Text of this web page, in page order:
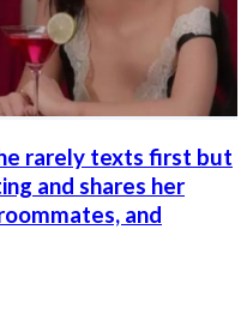
rarely texts first but
and shares her
and